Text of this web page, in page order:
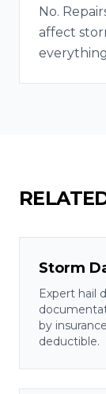
No.
affect
Storm
Expert hail
by
deductible.